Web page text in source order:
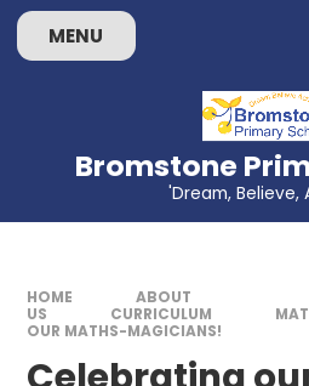
Skip to content ↓
MENU
Bromstone
'Dream, Believe,
HOME
ABOUT
US
CURRICULUM
OUR MATHS-MAGICIANS!​​​​​​​